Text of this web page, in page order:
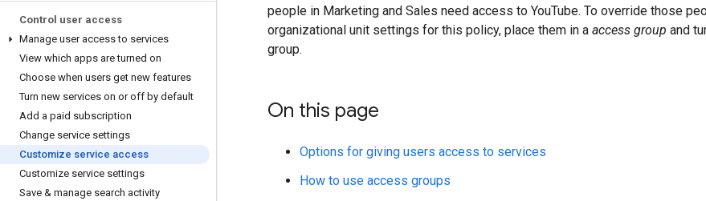
Control user access
Manage user access to services
View which apps are turned on
Choose when users get new features
Turn new services on or off by default
Add a paid subscription
Change service settings
Customize service access
Customize service settings
Save & manage search activity
people in Marketing and Sales need access to YouTube. To override those
organizational unit settings for this policy, place them in a access group and
group.
On this page
Options for giving users access to services
How to use access groups